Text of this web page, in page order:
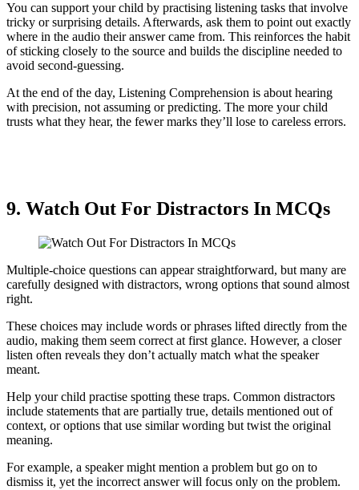
You can support your child by practising listening tasks that involve
tricky or surprising details. Afterwards, ask them to point out exactly
where in the audio their answer came from. This reinforces the habit
of sticking closely to the source and builds the discipline needed to
avoid second-guessing.
At the end of the day, Listening Comprehension is about hearing
with precision, not assuming or predicting. The more your child
trusts what they hear, the fewer marks they’ll lose to careless errors.
9. Watch Out For Distractors In MCQs
Multiple-choice questions can appear straightforward, but many are
carefully designed with distractors, wrong options that sound almost
right.
These choices may include words or phrases lifted directly from the
audio, making them seem correct at first glance. However, a closer
listen often reveals they don’t actually match what the speaker
meant.
Help your child practise spotting these traps. Common distractors
include statements that are partially true, details mentioned out of
context, or options that use similar wording but twist the original
meaning.
For example, a speaker might mention a problem but go on to
dismiss it, yet the incorrect answer will focus only on the problem.